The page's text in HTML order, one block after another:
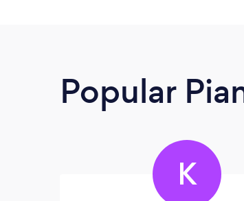
Popular
K